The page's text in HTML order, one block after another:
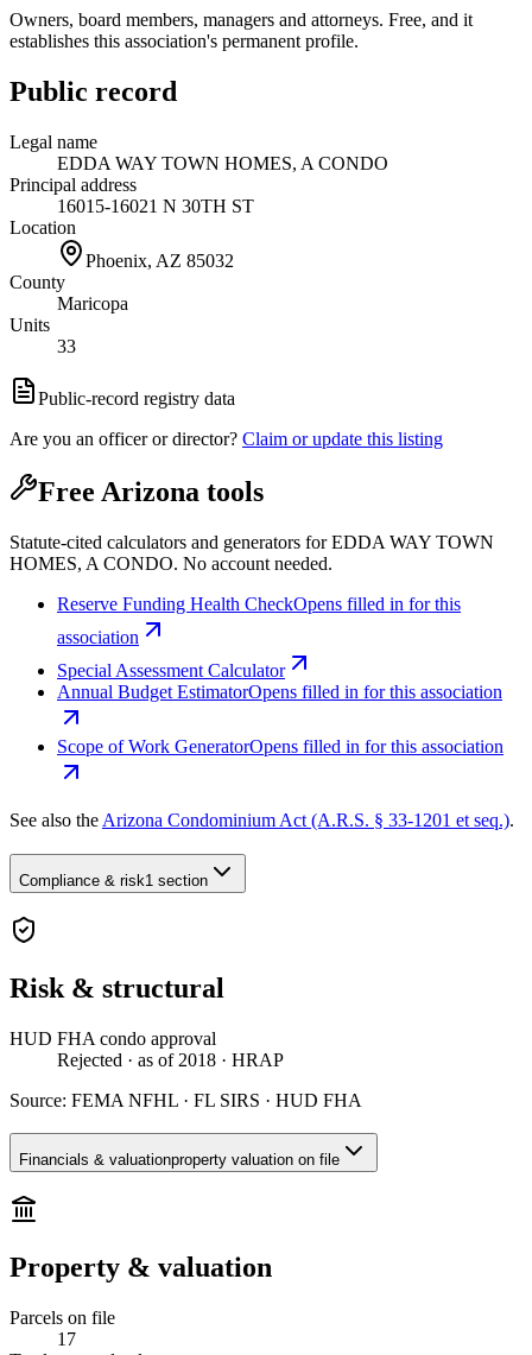
Owners, board members, managers and attorneys. Free, and it
establishes this association's permanent profile.
Public record
Legal name
EDDA WAY TOWN HOMES, A CONDO
Principal address
16015-16021 N 30TH ST
Location
Phoenix, AZ 85032
County
Maricopa
Units
33
Public-record registry data
Are you an officer or director? Claim or update this listing
Free Arizona tools
Statute-cited calculators and generators for EDDA WAY TOWN
HOMES, A CONDO. No account needed.
Reserve Funding Health CheckOpens filled in for this
association
Special Assessment Calculator
Annual Budget EstimatorOpens filled in for this association
Scope of Work GeneratorOpens filled in for this association
See also the Arizona Condominium Act (A.R.S. § 33-1201 et seq.).
Compliance & risk1 section
Risk & structural
HUD FHA condo approval
Rejected · as of 2018 · HRAP
Source: FEMA NFHL · FL SIRS · HUD FHA
Financials & valuationproperty valuation on file
Property & valuation
Parcels on file
17